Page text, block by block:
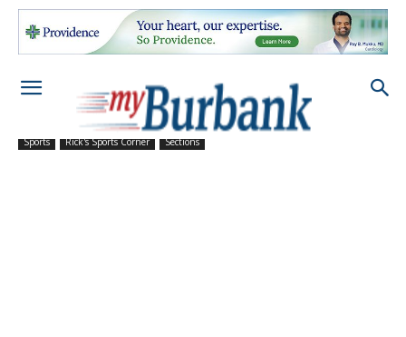
Sports Rick's Sports Corner Sections